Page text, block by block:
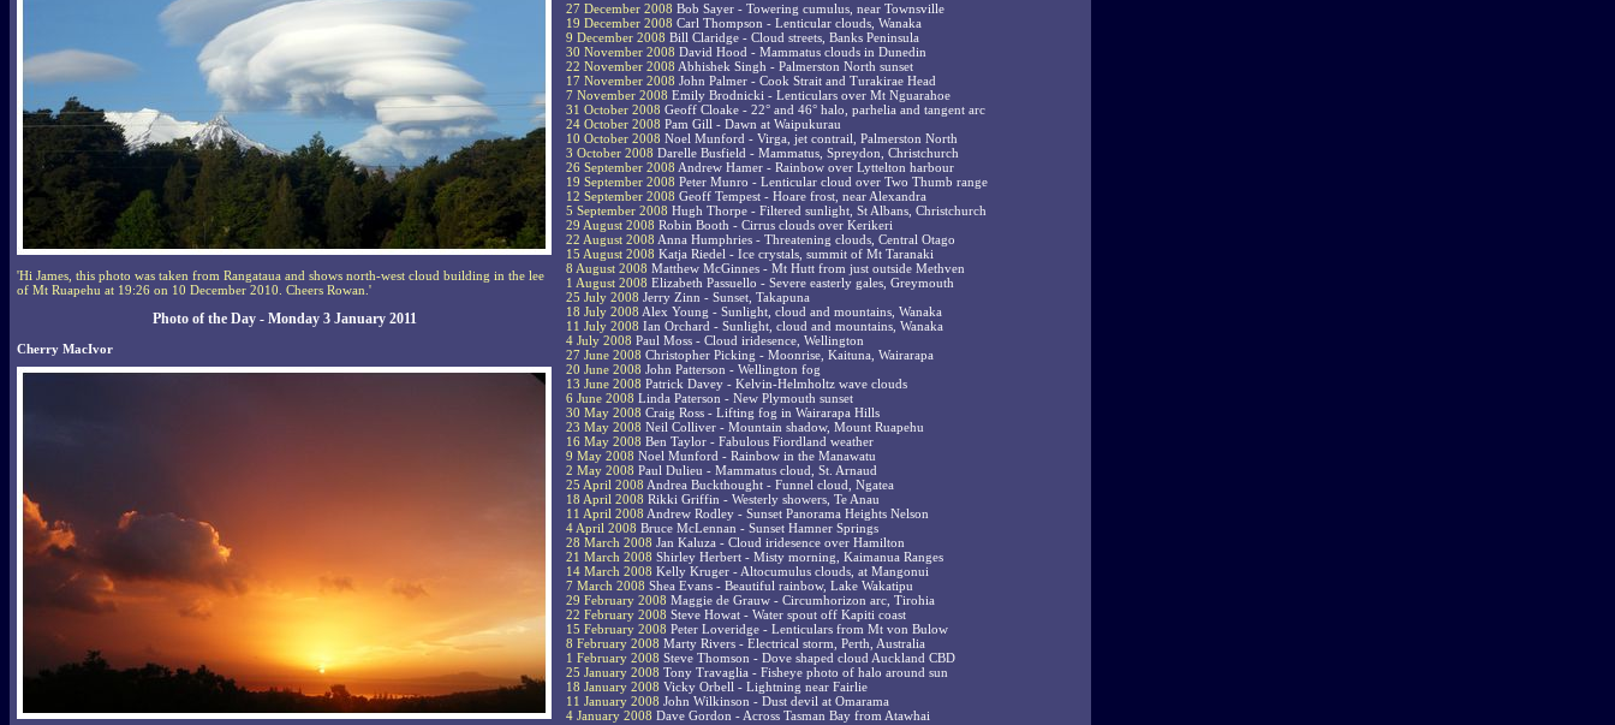
'Hi James, this photo was taken from Rangataua and shows north-west cloud building in the lee
of Mt Ruapehu at 19:26 on 10 December 2010. Cheers Rowan.'
Photo of the Day - Monday 3 January 2011
Cherry MacIvor
27 December 2008 Bob Sayer - Towering cumulus, near Townsville
19 December 2008 Carl Thompson - Lenticular clouds, Wanaka
9 December 2008 Bill Claridge - Cloud streets, Banks Peninsula
30 November 2008 David Hood - Mammatus clouds in Dunedin
22 November 2008 Abhishek Singh - Palmerston North sunset
17 November 2008 John Palmer - Cook Strait and Turakirae Head
7 November 2008 Emily Brodnicki - Lenticulars over Mt Nguarahoe
31 October 2008 Geoff Cloake - 22° and 46° halo, parhelia and tangent arc
24 October 2008 Pam Gill - Dawn at Waipukurau
10 October 2008 Noel Munford - Virga, jet contrail, Palmerston North
3 October 2008 Darelle Busfield - Mammatus, Spreydon, Christchurch
26 September 2008 Andrew Hamer - Rainbow over Lyttelton harbour
19 September 2008 Peter Munro - Lenticular cloud over Two Thumb range
12 September 2008 Geoff Tempest - Hoare frost, near Alexandra
5 September 2008 Hugh Thorpe - Filtered sunlight, St Albans, Christchurch
29 August 2008 Robin Booth - Cirrus clouds over Kerikeri
22 August 2008 Anna Humphries - Threatening clouds, Central Otago
15 August 2008 Katja Riedel - Ice crystals, summit of Mt Taranaki
8 August 2008 Matthew McGinnes - Mt Hutt from just outside Methven
1 August 2008 Elizabeth Passuello - Severe easterly gales, Greymouth
25 July 2008 Jerry Zinn - Sunset, Takapuna
18 July 2008 Alex Young - Sunlight, cloud and mountains, Wanaka
11 July 2008 Ian Orchard - Sunlight, cloud and mountains, Wanaka
4 July 2008 Paul Moss - Cloud iridesence, Wellington
27 June 2008 Christopher Picking - Moonrise, Kaituna, Wairarapa
20 June 2008 John Patterson - Wellington fog
13 June 2008 Patrick Davey - Kelvin-Helmholtz wave clouds
6 June 2008 Linda Paterson - New Plymouth sunset
30 May 2008 Craig Ross - Lifting fog in Wairarapa Hills
23 May 2008 Neil Colliver - Mountain shadow, Mount Ruapehu
16 May 2008 Ben Taylor - Fabulous Fiordland weather
9 May 2008 Noel Munford - Rainbow in the Manawatu
2 May 2008 Paul Dulieu - Mammatus cloud, St. Arnaud
25 April 2008 Andrea Buckthought - Funnel cloud, Ngatea
18 April 2008 Rikki Griffin - Westerly showers, Te Anau
11 April 2008 Andrew Rodley - Sunset Panorama Heights Nelson
4 April 2008 Bruce McLennan - Sunset Hamner Springs
28 March 2008 Jan Kaluza - Cloud iridesence over Hamilton
21 March 2008 Shirley Herbert - Misty morning, Kaimanua Ranges
14 March 2008 Kelly Kruger - Altocumulus clouds, at Mangonui
7 March 2008 Shea Evans - Beautiful rainbow, Lake Wakatipu
29 February 2008 Maggie de Grauw - Circumhorizon arc, Tirohia
22 February 2008 Steve Howat - Water spout off Kapiti coast
15 February 2008 Peter Loveridge - Lenticulars from Mt von Bulow
8 February 2008 Marty Rivers - Electrical storm, Perth, Australia
1 February 2008 Steve Thomson - Dove shaped cloud Auckland CBD
25 January 2008 Tony Travaglia - Fisheye photo of halo around sun
18 January 2008 Vicky Orbell - Lightning near Fairlie
11 January 2008 John Wilkinson - Dust devil at Omarama
4 January 2008 Dave Gordon - Across Tasman Bay from Atawhai